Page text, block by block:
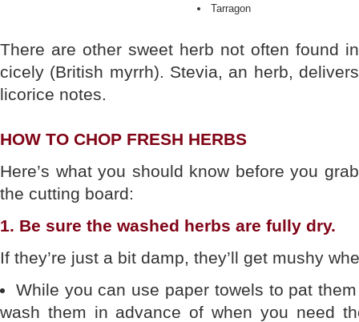
Tarragon
There are other sweet herb not often found
cicely (British myrrh). Stevia, an herb,
licorice notes.
HOW TO CHOP FRESH HERBS
Here’s what you should know before you
the cutting board:
1. Be sure the washed herbs are fully dry.
If they’re just a bit damp, they’ll get mushy
While you can use paper towels to pat
wash them in advance of when you need